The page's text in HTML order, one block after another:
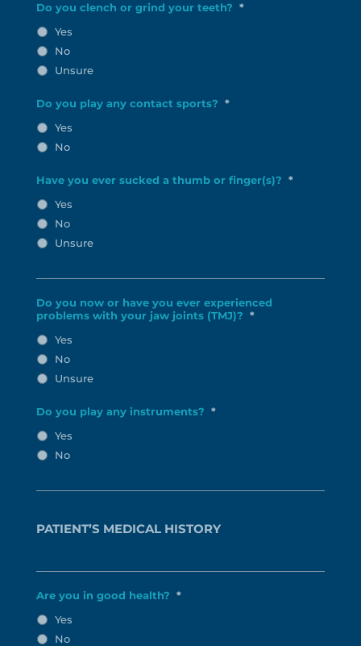
Do you clench or grind your teeth? *
Yes
No
Unsure
Do you play any contact sports? *
Yes
No
Have you ever sucked a thumb or finger(s)? *
Yes
No
Unsure
Do you now or have you ever experienced
problems with your jaw joints (TMJ)? *
Yes
No
Unsure
Do you play any instruments? *
Yes
No
PATIENT’S MEDICAL HISTORY
Are you in good health? *
Yes
No